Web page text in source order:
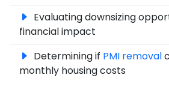
Evaluating downsizing
financial impact
Determining if PMI removal
monthly housing costs